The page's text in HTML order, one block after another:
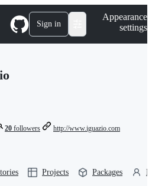
Sign in
Appearance
settings
20 followers http://www.iguazio.com
Projects Packages